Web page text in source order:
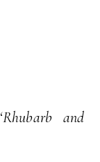
‘Rhubarb and